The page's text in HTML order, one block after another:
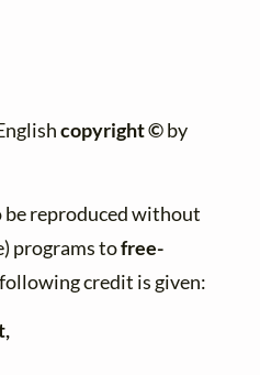
copyright ©by
reproduced without
programs tofree-
credit is given: